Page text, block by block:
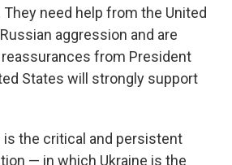
need help from the United
aggression and are
from President
States will strongly support
the critical and persistent
— in which Ukraine is the